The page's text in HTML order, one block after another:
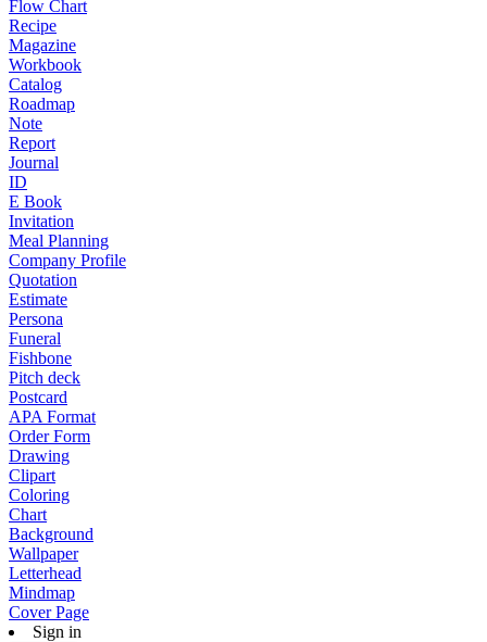
Flow Chart
Recipe
Magazine
Workbook
Catalog
Roadmap
Note
Report
Journal
ID
E Book
Invitation
Meal Planning
Company Profile
Quotation
Estimate
Persona
Funeral
Fishbone
Pitch deck
Postcard
APA Format
Order Form
Drawing
Clipart
Coloring
Chart
Background
Wallpaper
Letterhead
Mindmap
Cover Page
Sign in